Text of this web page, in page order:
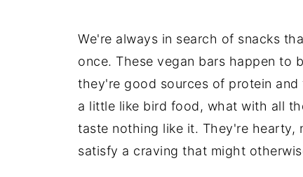
We're always in search of snacks
once. These vegan bars happen to
they're good sources of protein
a little like bird food, what with all
taste nothing like it. They're hearty,
satisfy a craving that might